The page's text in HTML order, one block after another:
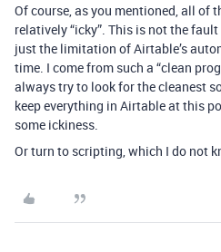
Of course, as you mentioned, all of
relatively “icky”. This is not the
just the limitation of Airtable’s
time. I come from such a “clean
always try to look for the cleanest
keep everything in Airtable at this
some ickiness.
Or turn to scripting, which I do not